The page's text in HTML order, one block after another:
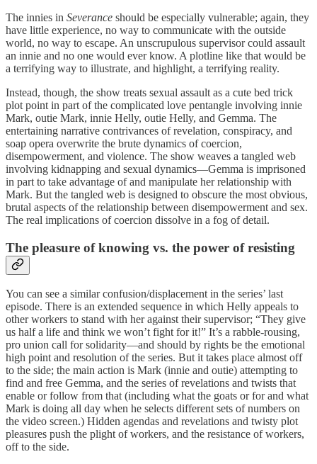
The innies in Severance should be especially vulnerable; again, they
have little experience, no way to communicate with the outside
world, no way to escape. An unscrupulous supervisor could assault
an innie and no one would ever know. A plotline like that would be
a terrifying way to illustrate, and highlight, a terrifying reality.
Instead, though, the show treats sexual assault as a cute bed trick
plot point in part of the complicated love pentangle involving innie
Mark, outie Mark, innie Helly, outie Helly, and Gemma. The
entertaining narrative contrivances of revelation, conspiracy, and
soap opera overwrite the brute dynamics of coercion,
disempowerment, and violence. The show weaves a tangled web
involving kidnapping and sexual dynamics—Gemma is imprisoned
in part to take advantage of and manipulate her relationship with
Mark. But the tangled web is designed to obscure the most obvious,
brutal aspects of the relationship between disempowerment and sex.
The real implications of coercion dissolve in a fog of detail.
The pleasure of knowing vs. the power of resisting
You can see a similar confusion/displacement in the series’ last
episode. There is an extended sequence in which Helly appeals to
other workers to stand with her against their supervisor; “They give
us half a life and think we won’t fight for it!” It’s a rabble-rousing,
pro union call for solidarity—and should by rights be the emotional
high point and resolution of the series. But it takes place almost off
to the side; the main action is Mark (innie and outie) attempting to
find and free Gemma, and the series of revelations and twists that
enable or follow from that (including what the goats or for and what
Mark is doing all day when he selects different sets of numbers on
the video screen.) Hidden agendas and revelations and twisty plot
pleasures push the plight of workers, and the resistance of workers,
off to the side.